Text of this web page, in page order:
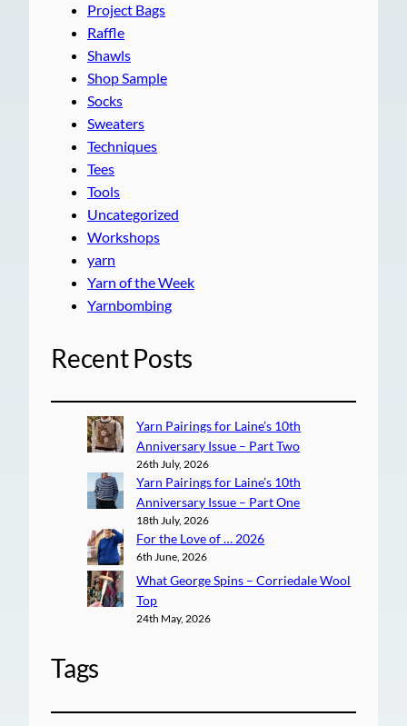
Project Bags
Raffle
Shawls
Shop Sample
Socks
Sweaters
Techniques
Tees
Tools
Uncategorized
Workshops
yarn
Yarn of the Week
Yarnbombing
Recent Posts
Yarn Pairings for Laine’s 10th
Anniversary Issue – Part Two
26th July, 2026
Yarn Pairings for Laine’s 10th
Anniversary Issue – Part One
18th July, 2026
For the Love of … 2026
6th June, 2026
What George Spins – Corriedale Wool
Top
24th May, 2026
Tags